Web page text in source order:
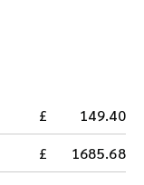
149.40
1685.68